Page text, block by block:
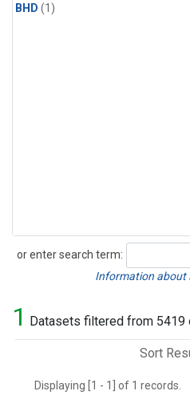
BHD (1)
or enter search term:
Search
Information about
1 Datasets filtered from 5419
Sort
Displaying [1 - 1] of 1 records.